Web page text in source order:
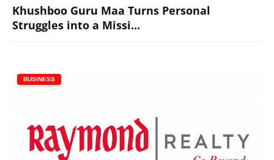
Khushboo Guru Maa Turns Personal
Struggles into a Missi...
BUSINESS